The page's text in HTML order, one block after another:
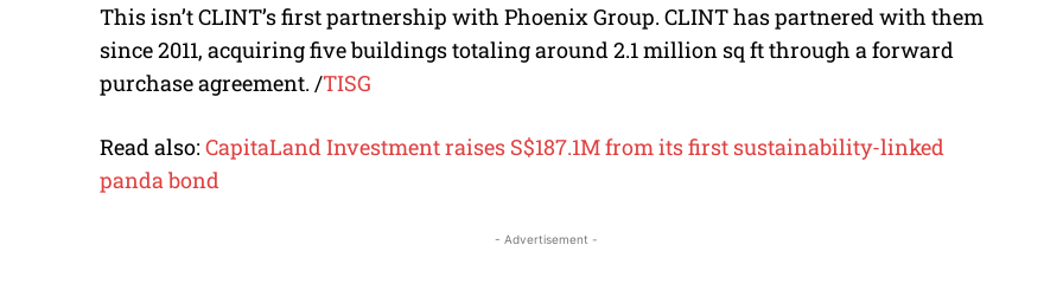
This isn’t CLINT’s first partnership with Phoenix Group. CLINT has partnered with them
since 2011, acquiring five buildings totaling around 2.1 million sq ft through a forward
purchase agreement. /TISG
Read also: CapitaLand Investment raises S$187.1M from its first sustainability-linked
panda bond
- Advertisement -